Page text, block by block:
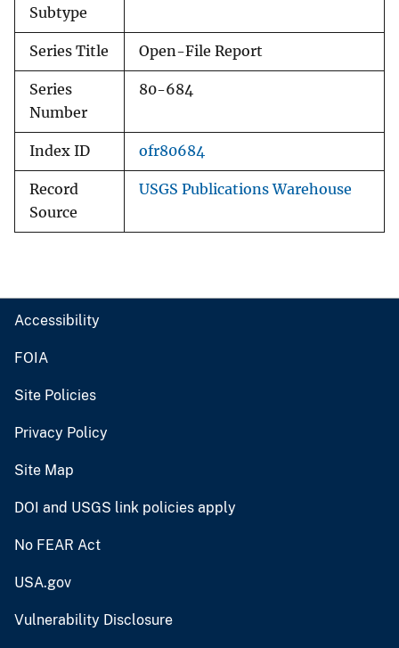
Subtype
Series Title Open-File Report
Series
Number
80-684
Index ID ofr80684
Record
Source
USGS Publications Warehouse
Accessibility
FOIA
Site Policies
Privacy Policy
Site Map
DOI and USGS link policies apply
No FEAR Act
USA.gov
Vulnerability Disclosure